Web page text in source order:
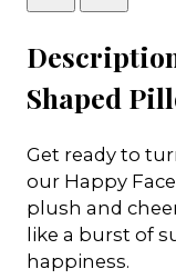
Shaped
Get ready to
our Happy
plush and
like a burst of
happiness.